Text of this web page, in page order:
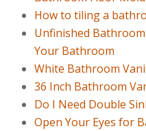
How to tiling a
Unfinished
Your Bathroom
White Bathroom
36 Inch Bathroom
Do I Need Double
Open Your Eyes for